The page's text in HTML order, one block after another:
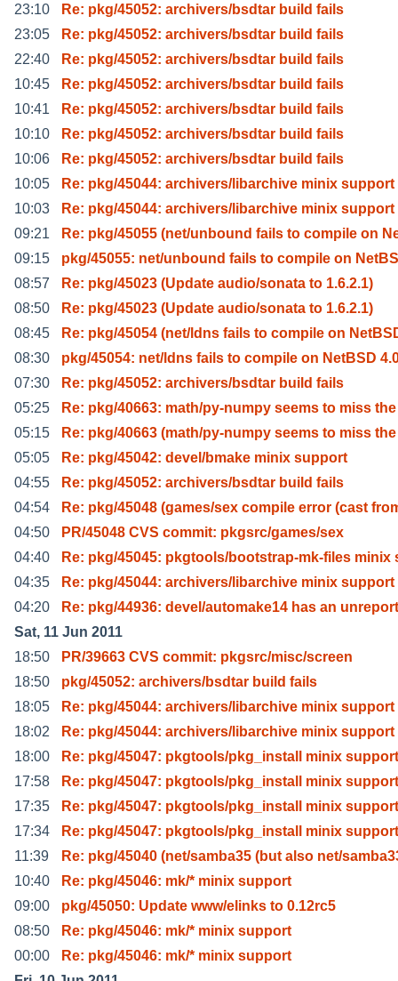
23:10
Re: pkg/45052: archivers/bsdtar build fails
23:05
Re: pkg/45052: archivers/bsdtar build fails
22:40
Re: pkg/45052: archivers/bsdtar build fails
10:45
Re: pkg/45052: archivers/bsdtar build fails
10:41
Re: pkg/45052: archivers/bsdtar build fails
10:10
Re: pkg/45052: archivers/bsdtar build fails
10:06
Re: pkg/45052: archivers/bsdtar build fails
10:05
Re: pkg/45044: archivers/libarchive minix support
10:03
Re: pkg/45044: archivers/libarchive minix support
09:21
Re: pkg/45055 (net/unbound fails to compile on
09:15
pkg/45055: net/unbound fails to compile on
08:57
Re: pkg/45023 (Update audio/sonata to 1.6.2.1)
08:50
Re: pkg/45023 (Update audio/sonata to 1.6.2.1)
08:45
Re: pkg/45054 (net/ldns fails to compile on
08:30
pkg/45054: net/ldns fails to compile on NetBSD
07:30
Re: pkg/45052: archivers/bsdtar build fails
05:25
Re: pkg/40663: math/py-numpy seems to miss
05:15
Re: pkg/40663 (math/py-numpy seems to miss
05:05
Re: pkg/45042: devel/bmake minix support
04:55
Re: pkg/45052: archivers/bsdtar build fails
04:54
Re: pkg/45048 (games/sex compile error (cast
04:50
PR/45048 CVS commit: pkgsrc/games/sex
04:40
Re: pkg/45045: pkgtools/bootstrap-mk-files minix
04:35
Re: pkg/45044: archivers/libarchive minix support
04:20
Re: pkg/44936: devel/automake14 has an
Sat, 11 Jun 2011
18:50
PR/39663 CVS commit: pkgsrc/misc/screen
18:50
pkg/45052: archivers/bsdtar build fails
18:05
Re: pkg/45044: archivers/libarchive minix support
18:02
Re: pkg/45044: archivers/libarchive minix support
18:00
Re: pkg/45047: pkgtools/pkg_install minix support
17:58
Re: pkg/45047: pkgtools/pkg_install minix support
17:35
Re: pkg/45047: pkgtools/pkg_install minix support
17:34
Re: pkg/45047: pkgtools/pkg_install minix support
11:39
Re: pkg/45040 (net/samba35 (but also net/
10:40
Re: pkg/45046: mk/* minix support
09:00
pkg/45050: Update www/elinks to 0.12rc5
08:50
Re: pkg/45046: mk/* minix support
00:00
Re: pkg/45046: mk/* minix support